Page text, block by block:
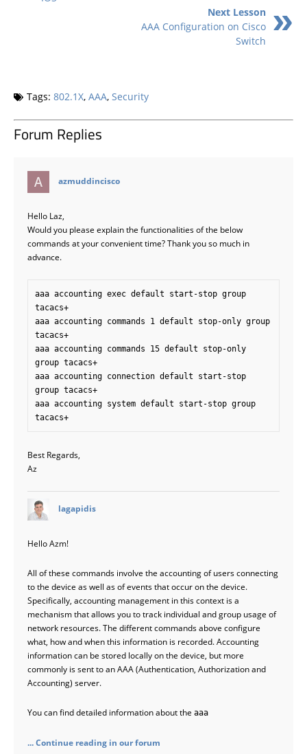
Next Lesson
AAA Configuration on Cisco
Switch
Tags: 802.1X, AAA, Security
Forum Replies
azmuddincisco
Hello Laz,
Would you please explain the functionalities of the below
commands at your convenient time? Thank you so much in
advance.
aaa accounting exec default start-stop group
tacacs+
aaa accounting commands 1 default stop-only group
tacacs+
aaa accounting commands 15 default stop-only
group tacacs+
aaa accounting connection default start-stop
group tacacs+
aaa accounting system default start-stop group
Best Regards,
Az
lagapidis
Hello Azm!
All of these commands involve the accounting of users connecting
to the device as well as of events that occur on the device.
Specifically, accounting management in this context is a
mechanism that allows you to track individual and group usage of
network resources. The different commands above configure
what, how and when this information is recorded. Accounting
information can be stored locally on the device, but more
commonly is sent to an AAA (Authentication, Authorization and
Accounting) server.
You can find detailed information about the aaa
... Continue reading in our forum